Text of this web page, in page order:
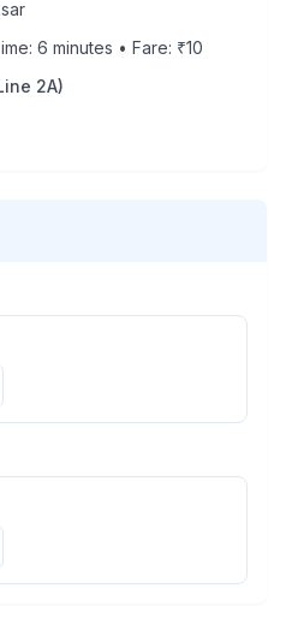
6 minutes • Fare: ₹10
2A)